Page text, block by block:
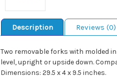
Description Reviews (0)
Two removable forks with molded
level, upright or upside down.
Dimensions: 29.5 x 4 x 9.5 inches.